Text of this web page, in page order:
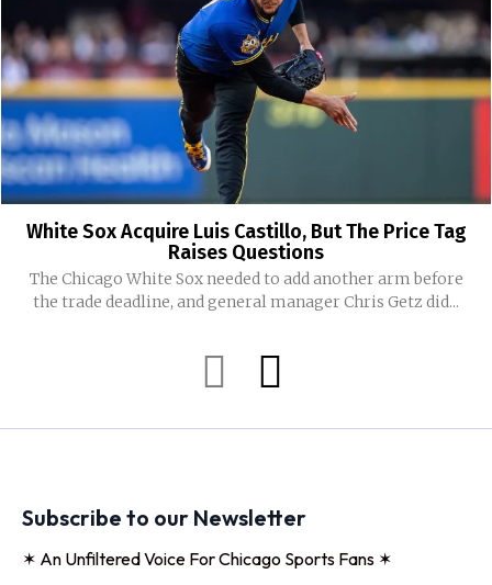
White Sox Acquire Luis Castillo, But The Price Tag
Raises Questions
The Chicago White Sox needed to add another arm before
the trade deadline, and general manager Chris Getz did...
Subscribe to our Newsletter
✶ An Unfiltered Voice For Chicago Sports Fans ✶